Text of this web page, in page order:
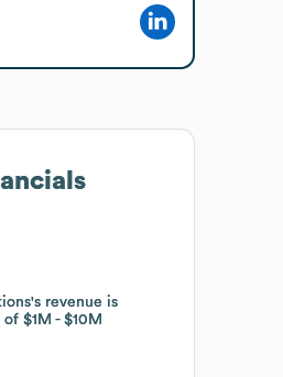
's revenue is
of$1M $10M
's revenue is
of$1M $10M